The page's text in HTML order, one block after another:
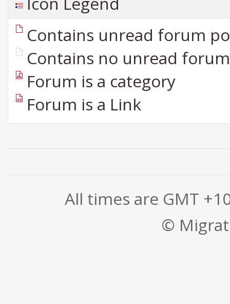
Contains unread forum
Contains no unread
Forum is a category
Forum is a Link
All times are GMT
©